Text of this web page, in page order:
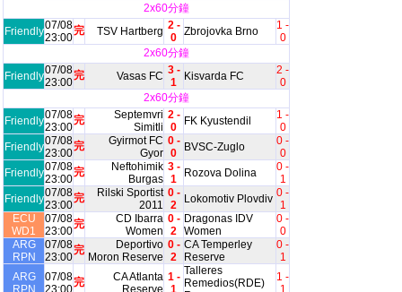
2x60分鐘
Friendly07/08
23:00
完 TSV Hartberg 2 -
0 Zbrojovka Brno
1 -
0
2x60分鐘
Friendly07/08
23:00
完 Vasas FC 3 -
1
Kisvarda FC
2 -
0
2x60分鐘
Friendly07/08
23:00
完
Septemvri
Simitli
2 -
0
FK Kyustendil
1 -
0
Friendly07/08
23:00
完
Gyirmot FC
Gyor
0 -
0
BVSC-Zuglo
0 -
0
Friendly07/08
23:00
完
Neftohimik
Burgas
3 -
1
Rozova Dolina
0 -
1
Friendly07/08
23:00
完
Rilski Sportist
2011
0 -
2
Lokomotiv Plovdiv 0 -
1
ECU
WD1
07/08
23:00
完
CD Ibarra
Women
0 -
2
Dragonas IDV
Women
0 -
0
ARG
RPN
07/08
23:00
完
Deportivo
Moron Reserve
0 -
2
CA Temperley
Reserve
0 -
1
ARG
RPN
07/08
23:00
完
CA Atlanta
Reserve
1 -
1
Talleres
Remedios(RDE)
1 -
1